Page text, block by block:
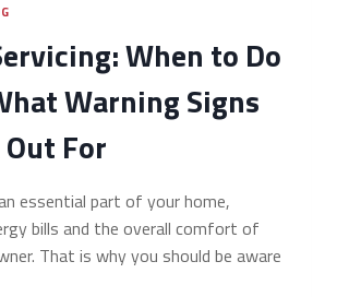
When to Do
Warning Signs
For
essential part of your home,
bills and the overall comfort of
That is why you should be aware